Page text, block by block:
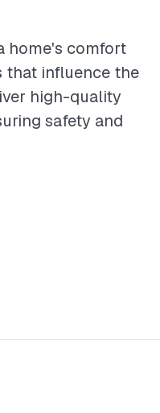
home's comfort
that influence the
high-quality
safety and